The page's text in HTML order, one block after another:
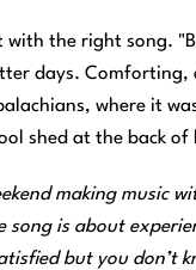
the right song.
days.
where it
shed at the back
making music
song is about
but you don’t